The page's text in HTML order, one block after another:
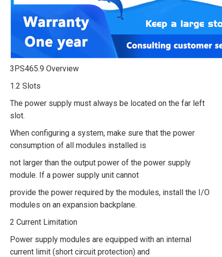
3PS465.9 Overview
1.2 Slots
The power supply must always be located on the far left
slot.
When configuring a system, make sure that the power
consumption of all modules installed is
not larger than the output power of the power supply
module. If a power supply unit cannot
provide the power required by the modules, install the I/O
modules on an expansion backplane.
2 Current Limitation
Power supply modules are equipped with an internal
current limit (short circuit protection) and